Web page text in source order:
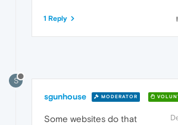
1 Reply
S
sgunhouse MODERATOR
Some websites do that